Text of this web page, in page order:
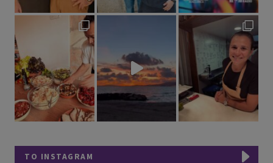
TO INSTAGRAM